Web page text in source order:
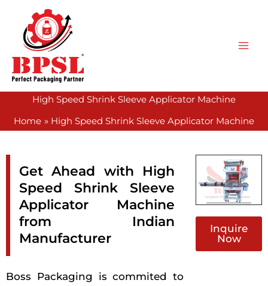
content
High Speed Shrink Sleeve Applicator Machine
Home
High Speed Shrink Sleeve Applicator Machine
Get Ahead with High
Speed Shrink Sleeve
Applicator Machine
from Indian
Manufacturer
Boss Packaging is commited to
Inquire
Now